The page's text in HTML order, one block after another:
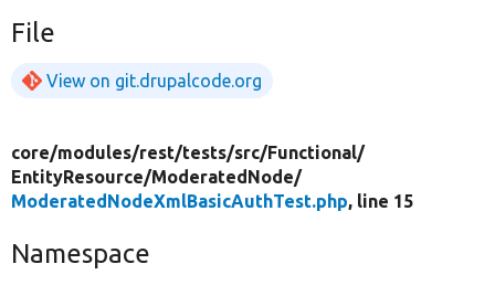
File
View on git.drupalcode.org
core/modules/rest/tests/src/Functional/
EntityResource/ModeratedNode/
ModeratedNodeXmlBasicAuthTest.php, line 15
Namespace